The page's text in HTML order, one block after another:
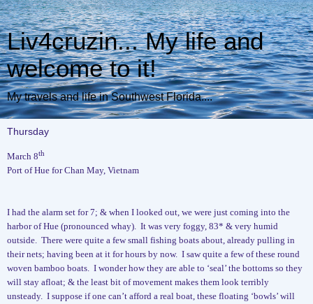
Liv4cruzin... My life and
welcome to it!
My travels and life in Southwest Florida....
Thursday
March 8th
Port of Hue for Chan May, Vietnam
I had the alarm set for 7; & when I looked out, we were just coming into the
harbor of Hue (pronounced whay). It was very foggy, 83* & very humid
outside. There were quite a few small fishing boats about, already pulling in
their nets; having been at it for hours by now. I saw quite a few of these round
woven bamboo boats. I wonder how they are able to ‘seal’ the bottoms so they
will stay afloat; & the least bit of movement makes them look terribly
unsteady. I suppose if one can’t afford a real boat, these floating ‘bowls’ will